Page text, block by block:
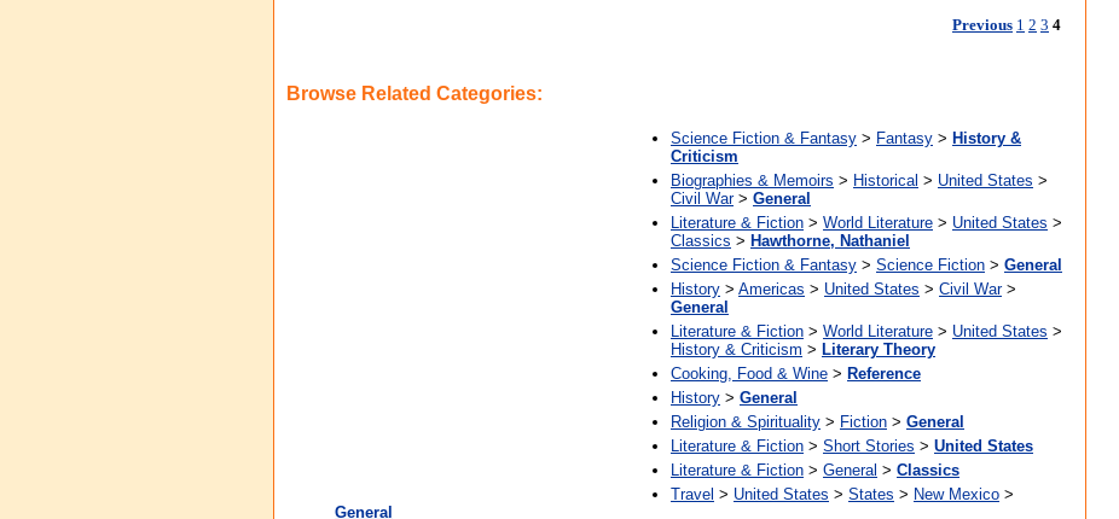
Previous 1 2 3 4
Browse Related Categories:
Science Fiction & Fantasy > Fantasy > History &
Criticism
Biographies & Memoirs > Historical > United States >
Civil War> General
Literature & Fiction > World Literature > United States >
Classics > Hawthorne, Nathaniel
Science Fiction & Fantasy > Science Fiction > General
History > Americas > United States > Civil War>
General
Literature & Fiction > World Literature > United States >
History & Criticism > Literary Theory
Cooking, Food & Wine > Reference
History > General
Religion & Spirituality > Fiction > General
Literature & Fiction > Short Stories > United States
Literature & Fiction > General > Classics
Travel > United States > States > New Mexico >
General